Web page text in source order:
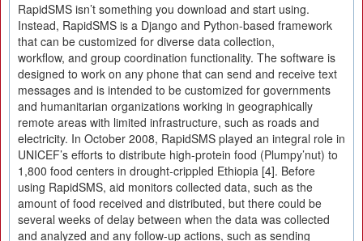
RapidSMS isn’t something you download and start using.
Instead, RapidSMS is a Django and Python-based framework
that can be customized for diverse data collection,
workflow, and group coordination functionality. The software is
designed to work on any phone that can send and receive text
messages and is intended to be customized for governments
and humanitarian organizations working in geographically
remote areas with limited infrastructure, such as roads and
electricity. In October 2008, RapidSMS played an integral role in
UNICEF’s efforts to distribute high-protein food (Plumpy’nut) to
1,800 food centers in drought-crippled Ethiopia [4]. Before
using RapidSMS, aid monitors collected data, such as the
amount of food received and distributed, but there could be
several weeks of delay between when the data was collected
and analyzed and any follow-up actions, such as sending